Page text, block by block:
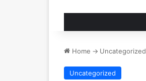
Home -> Uncategorized
Uncategorized